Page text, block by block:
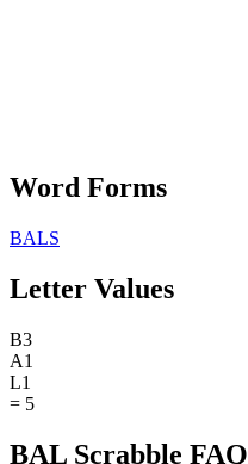
Word Forms
BALS
Letter Values
B3
A1
L1
= 5
BAL Scrabble FAQ